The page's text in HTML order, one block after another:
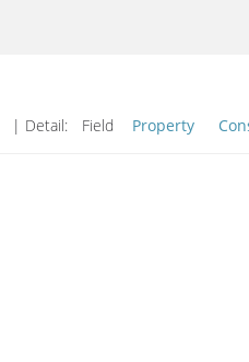
| Detail: Field Property